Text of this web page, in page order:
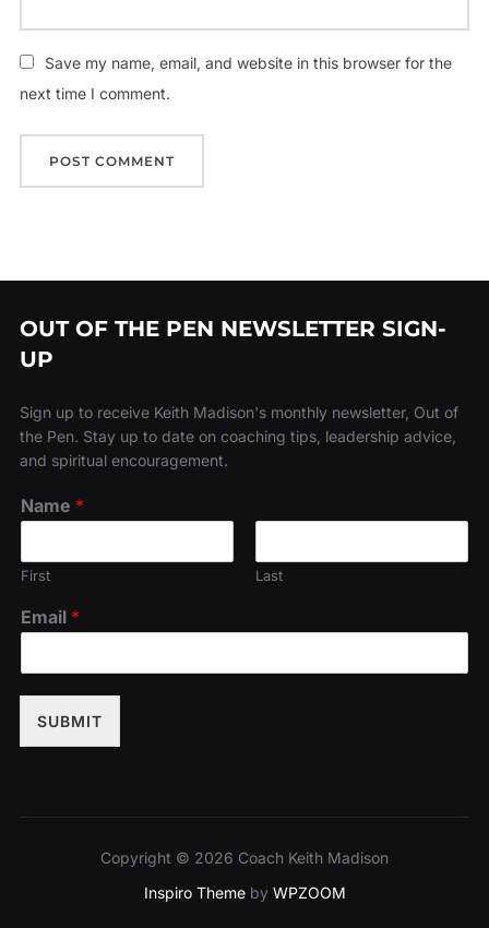
Save my name, email, and website in this browser for the
next time I comment.
OUT OF THE PEN NEWSLETTER SIGN-
UP
Sign up to receive Keith Madison's monthly newsletter, Out of
the Pen. Stay up to date on coaching tips, leadership advice,
and spiritual encouragement.
Name *
First Last
Email *
SUBMIT
Copyright © 2026 Coach Keith Madison
Inspiro Theme by WPZOOM